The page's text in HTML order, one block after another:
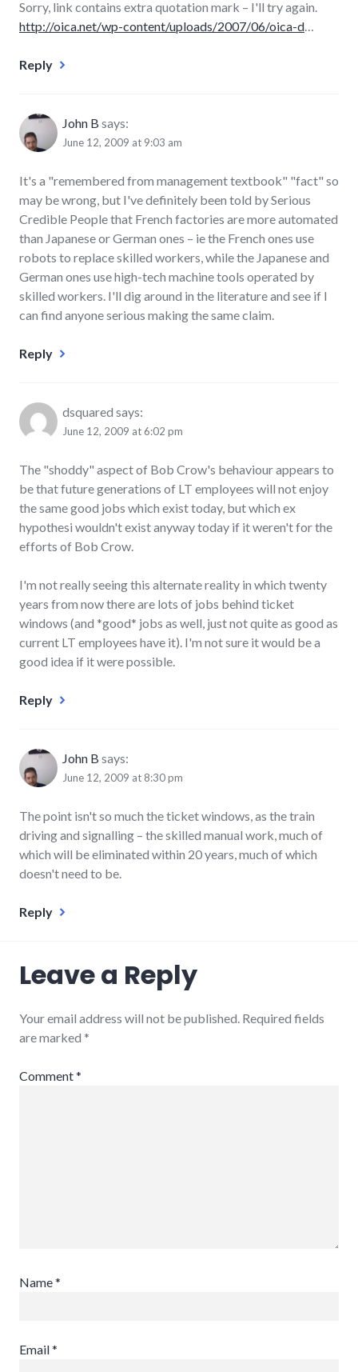
Sorry, link contains extra quotation mark – I'll try again.
http://oica.net/wp-content/uploads/2007/06/oica-d
Reply
John B says:
June 12, 2009 at 9:03 am
It's a "remembered from management textbook" "fact" so
may be wrong, but I've definitely been told by Serious
Credible People that French factories are more automated
than Japanese or German ones – ie the French ones use
robots to replace skilled workers, while the Japanese and
German ones use high-tech machine tools operated by
skilled workers. I'll dig around in the literature and see if I
can find anyone serious making the same claim.
Reply
dsquared says:
June 12, 2009 at 6:02 pm
The "shoddy" aspect of Bob Crow's behaviour appears to
be that future generations of LT employees will not enjoy
the same good jobs which exist today, but which ex
hypothesi wouldn't exist anyway today if it weren't for the
efforts of Bob Crow.
I'm not really seeing this alternate reality in which twenty
years from now there are lots of jobs behind ticket
windows (and *good* jobs as well, just not quite as good as
current LT employees have it). I'm not sure it would be a
good idea if it were possible.
Reply
John B says:
June 12, 2009 at 8:30 pm
The point isn't so much the ticket windows, as the train
driving and signalling – the skilled manual work, much of
which will be eliminated within 20 years, much of which
doesn't need to be.
Reply
Leave a Reply
Your email address will not be published. Required fields
are marked *
Comment*
Name*
Email*